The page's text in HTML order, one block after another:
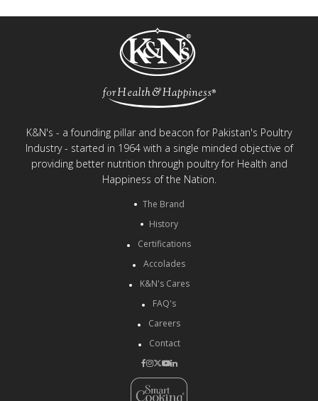
K&N's - a founding pillar and beacon for Pakistan's Poultry
Industry - started in 1964 with a single minded objective of
providing better nutrition through poultry for Health and
Happiness of the Nation.
The Brand
History
Certifications
Accolades
K&N's Cares
FAQ's
Careers
Contact